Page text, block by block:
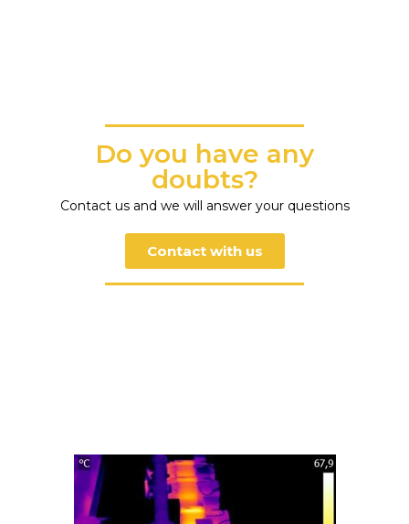
Do you have any
doubts?
Contact us and we will answer your questions
Contact with us